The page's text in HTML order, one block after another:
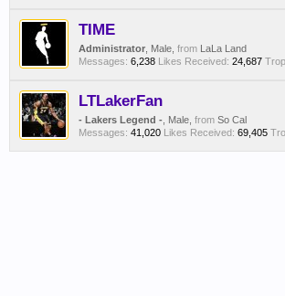
TIME
Administrator , Male, from LaLa Land
Messages: 6,238 Likes Received: 24,687
LTLakerFan
- Lakers Legend - , Male, from So Cal
Messages: 41,020 Likes Received: 69,405